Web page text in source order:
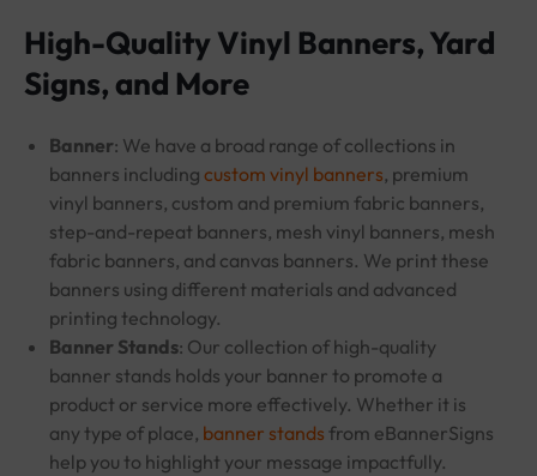
High-Quality Vinyl Banners, Yard
Signs, and More
Banner: We have a broad range of collections in
banners including custom vinyl banners, premium
vinyl banners, custom and premium fabric banners,
step-and-repeat banners, mesh vinyl banners, mesh
fabric banners, and canvas banners. We print these
banners using different materials and advanced
printing technology.
Banner Stands: Our collection of high-quality
banner stands holds your banner to promote a
product or service more effectively. Whether it is
any type of place, banner stands from eBannerSigns
help you to highlight your message impactfully.